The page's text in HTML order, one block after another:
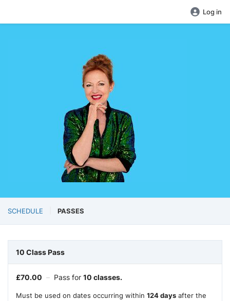
Log in
SCHEDULE PASSES
10 Class Pass
£70.00 – Pass for 10 classes.
Must be used on dates occurring within 124 days after the